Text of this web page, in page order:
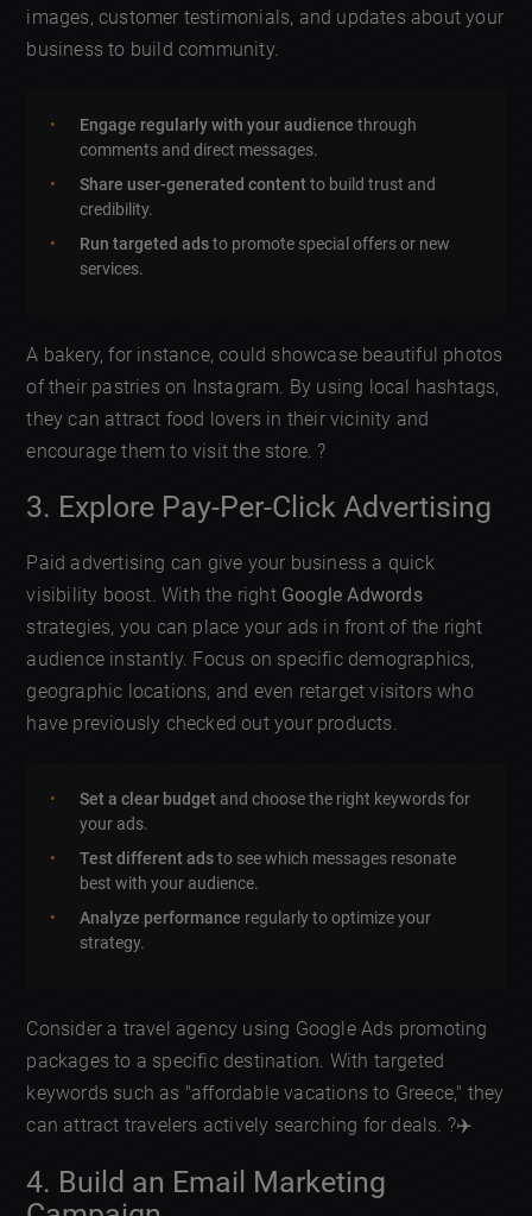
images, customer testimonials, and updates about your
business to build community.
Engage regularly with your audience through
comments and direct messages.
Share user-generated contentto build trust and
credibility.
Run targeted adsto promote special offers or new
services.
A bakery, for instance, could showcase beautiful photos
of their pastries on Instagram. By using local hashtags,
they can attract food lovers in their vicinity and
encourage them to visit the store. ?
3. Explore Pay-Per-Click Advertising
Paid advertising can give your business a quick
visibility boost. With the right Google Adwords
strategies, you can place your ads in front of the right
audience instantly. Focus on specific demographics,
geographic locations, and even retarget visitors who
have previously checked out your products.
Set a clear budget and choose the right keywords for
your ads.
Test different adsto see which messages resonate
best with your audience.
Analyze performance regularly to optimize your
strategy.
Consider a travel agency using Google Ads promoting
packages to a specific destination. With targeted
keywords such as "affordable vacations to Greece," they
can attract travelers actively searching for deals. ?✈️
4. Build an Email Marketing